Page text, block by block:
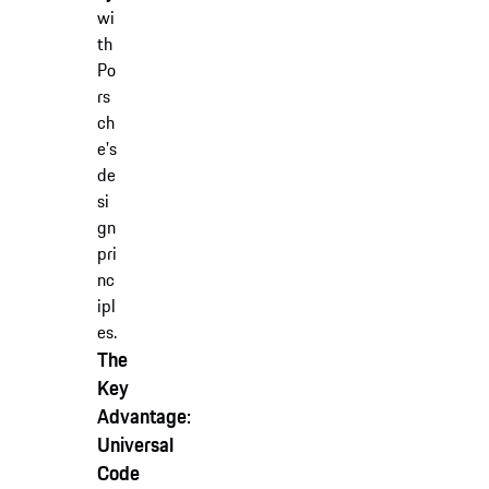
wi
th
Po
rs
ch
e's
de
si
gn
pri
nc
ipl
es.
The
Key
Advantage:
Universal
Code